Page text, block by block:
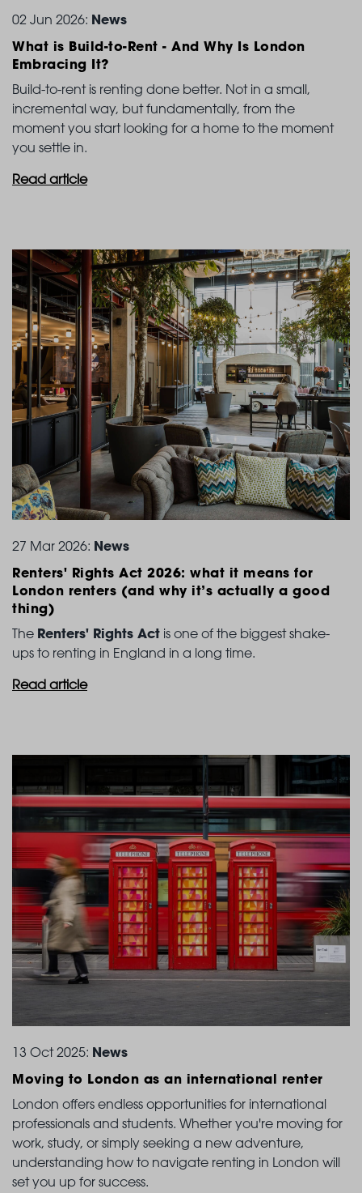
02 Jun 2026: News
What is Build-to-Rent - And Why Is London
Embracing It?
Build-to-rent is renting done better. Not in a small,
incremental way, but fundamentally, from the
moment you start looking for a home to the moment
you settle in.
Read article
27 Mar 2026: News
Renters' Rights Act 2026: what it means for
London renters (and why it’s actually a good
thing)
The Renters' Rights Act is one of the biggest shake-
ups to renting in England in a long time.
Read article
13 Oct 2025: News
Moving to London as an international renter
London offers endless opportunities for international
professionals and students. Whether you're moving for
work, study, or simply seeking a new adventure,
understanding how to navigate renting in London will
set you up for success.